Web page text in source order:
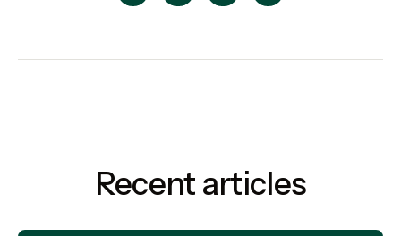
Recent articles